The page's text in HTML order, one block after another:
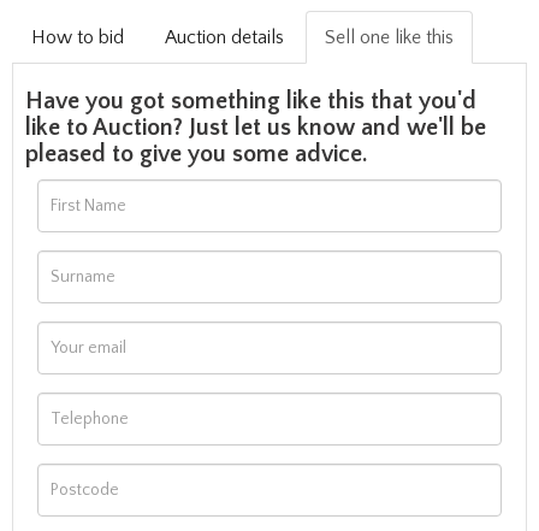
How to bid Auction details Sell one like this
Have you got something like this that you'd
like to Auction? Just let us know and we'll be
pleased to give you some advice.